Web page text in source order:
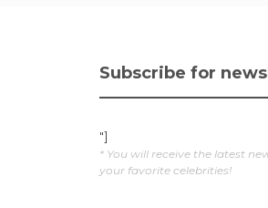
Subscribe for
"]
* You will receive the latest
your favorite celebrities!